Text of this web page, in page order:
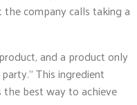
company calls taking a
and a product only
This ingredient
the best way to achieve